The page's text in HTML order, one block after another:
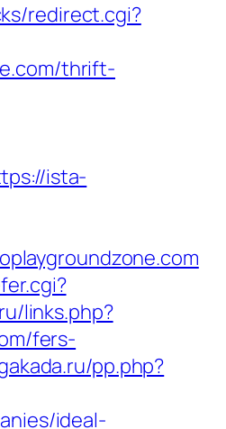
redirect.cgi?
thrift-
ista-
links.php?
fers-
pp.php?
ideal-